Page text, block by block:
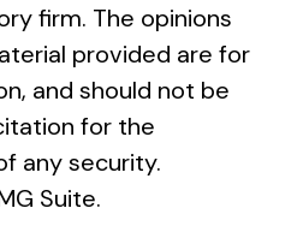
firm. The opinions
provided are for
and should not be
for the
any security.
Suite.